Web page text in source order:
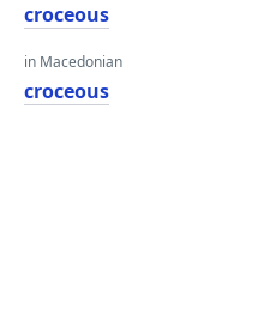
croceous
in Macedonian
croceous